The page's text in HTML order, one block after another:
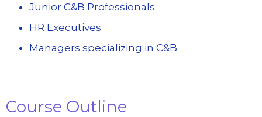
Junior C&B Professionals
HR Executives
Managers specializing in C&B
Course Outline